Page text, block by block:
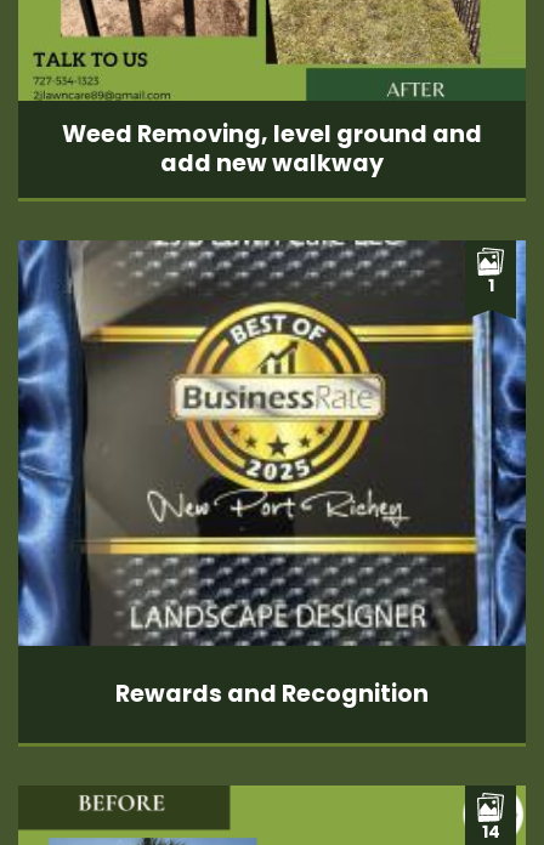
Weed Removing, level ground and
add new walkway
1
Rewards and Recognition
14